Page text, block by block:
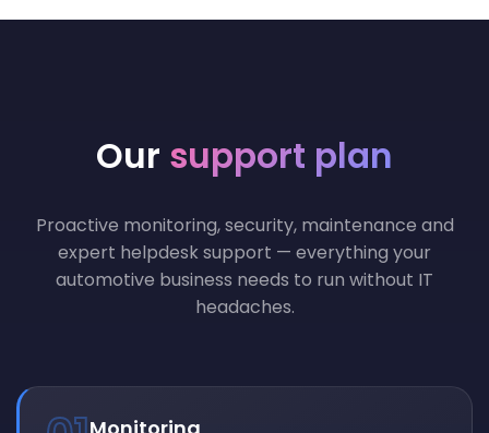
Our support plan
Proactive monitoring, security, maintenance and
expert helpdesk support — everything your
automotive business needs to run without IT
headaches.